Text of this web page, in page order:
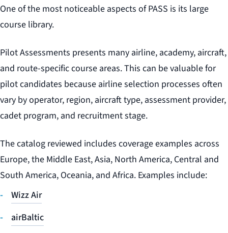
One of the most noticeable aspects of PASS is its large
course library.
Pilot Assessments presents many airline, academy, aircraft,
and route-specific course areas. This can be valuable for
pilot candidates because airline selection processes often
vary by operator, region, aircraft type, assessment provider,
cadet program, and recruitment stage.
The catalog reviewed includes coverage examples across
Europe, the Middle East, Asia, North America, Central and
South America, Oceania, and Africa. Examples include:
Wizz Air
airBaltic